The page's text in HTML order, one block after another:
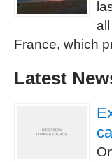
France, which
Latest